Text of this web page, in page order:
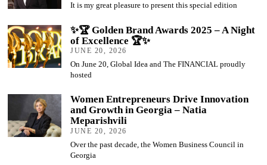
It is my great pleasure to present this special edition
✨🏆 Golden Brand Awards 2025 – A Night
of Excellence 🏆✨
JUNE 20, 2026
On June 20, Global Idea and The FINANCIAL proudly
hosted
Women Entrepreneurs Drive Innovation
and Growth in Georgia – Natia
Meparishvili
JUNE 20, 2026
Over the past decade, the Women Business Council in
Georgia